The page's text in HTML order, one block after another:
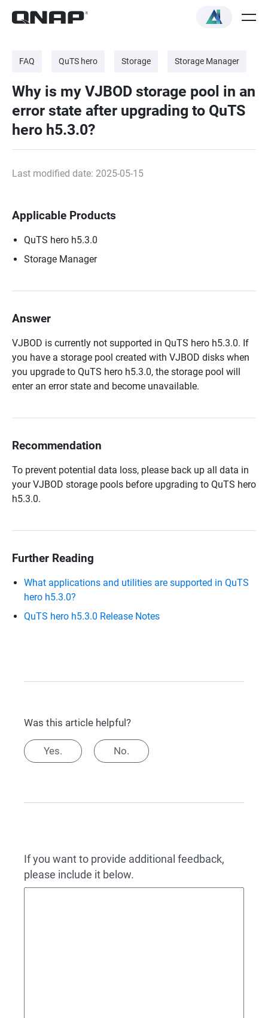
FAQ QuTS hero Storage Storage Manager
Why is my VJBOD storage pool in an
error state after upgrading to QuTS
hero h5.3.0?
Last modified date: 2025-05-15
Applicable Products
QuTS hero h5.3.0
Storage Manager
Answer
VJBOD is currently not supported in QuTS hero h5.3.0. If
you have a storage pool created with VJBOD disks when
you upgrade to QuTS hero h5.3.0, the storage pool will
enter an error state and become unavailable.
Recommendation
To prevent potential data loss, please back up all data in
your VJBOD storage pools before upgrading to QuTS hero
h5.3.0.
Further Reading
What applications and utilities are supported in QuTS
hero h5.3.0?
QuTS hero h5.3.0 Release Notes
Was this article helpful?
Yes. No.
If you want to provide additional feedback,
please include it below.